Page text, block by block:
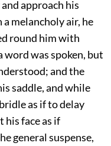
approach his
melancholy air, he
round him with
was spoken, but
and the
saddle, and while
as if to delay
his face as if
general suspense,